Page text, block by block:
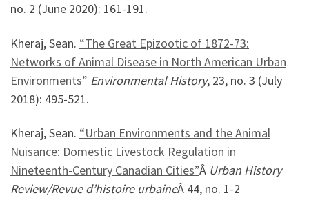
no. 2 (June 2020): 161-191.
Kheraj, Sean. “The Great Epizootic of 1872-73:
Networks of Animal Disease in North American Urban
Environments” Environmental History, 23, no. 3 (July
2018): 495-521.
Kheraj, Sean. “Urban Environments and the Animal
Nuisance: Domestic Livestock Regulation in
Nineteenth-Century Canadian Cities”Â Urban History
Review/Revue d’histoire urbaineÂ 44, no. 1-2